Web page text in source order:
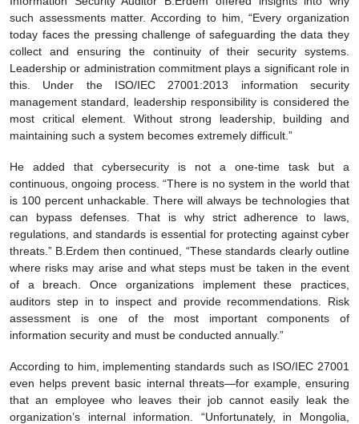
such assessments matter. According to him, “Every organization
today faces the pressing challenge of safeguarding the data they
collect and ensuring the continuity of their security systems.
Leadership or administration commitment plays a significant role in
this. Under the ISO/IEC 27001:2013 information security
management standard, leadership responsibility is considered the
most critical element. Without strong leadership, building and
maintaining such a system becomes extremely difficult.”
He added that cybersecurity is not a one-time task but a
continuous, ongoing process. “There is no system in the world that
is 100 percent unhackable. There will always be technologies that
can bypass defenses. That is why strict adherence to laws,
regulations, and standards is essential for protecting against cyber
threats.” B.Erdem then continued, “These standards clearly outline
where risks may arise and what steps must be taken in the event
of a breach. Once organizations implement these practices,
auditors step in to inspect and provide recommendations. Risk
assessment is one of the most important components of
information security and must be conducted annually.”
According to him, implementing standards such as ISO/IEC 27001
even helps prevent basic internal threats—for example, ensuring
that an employee who leaves their job cannot easily leak the
organization’s internal information. “Unfortunately, in Mongolia,